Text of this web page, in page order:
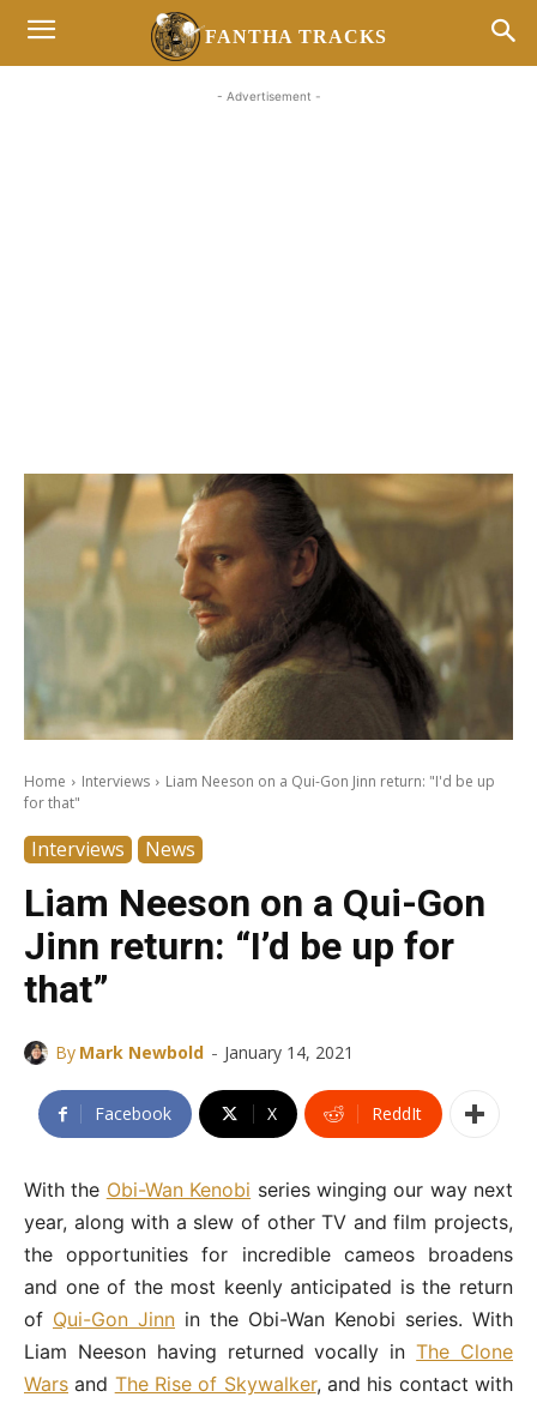
FANTHA TRACKS
- Advertisement -
Home Interviews
Liam Neeson on a Qui-Gon Jinn return: "I'd be up
for that"
Interviews News
Liam Neeson on a Qui-Gon
Jinn return: “I’d be up for
that”
By Mark Newbold - January 14, 2021
Facebook X ReddIt
With the Obi-Wan Kenobi series winging our way next
year, along with a slew of other TV and film projects,
the opportunities for incredible cameos broadens
and one of the most keenly anticipated is the return
of Qui-Gon Jinn in the Obi-Wan Kenobi series. With
Liam Neeson having returned vocally inThe Clone
Wars and The Rise of Skywalker, and his contact with